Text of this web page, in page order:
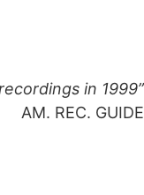
in 1999”
AM. REC. GUIDE